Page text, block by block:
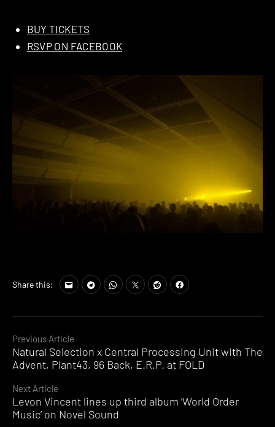
Continue
Reading
Previous Article
Natural Selection x Central Processing Unit with The
Advent, Plant43, 96 Back, E.R.P. at FOLD
Next Article
Levon Vincent lines up third album ‘World Order
Music’ on Novel Sound
BUY TICKETS
RSVP ON FACEBOOK
Share this: